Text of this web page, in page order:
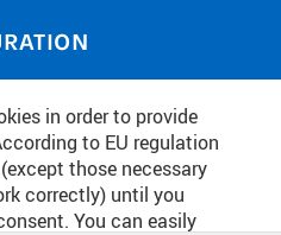
in order to provide
to EU regulation
those necessary
correctly) until you
You can easily
2015
TILES